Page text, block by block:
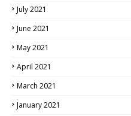
July 2021
June 2021
May 2021
April 2021
March 2021
January 2021